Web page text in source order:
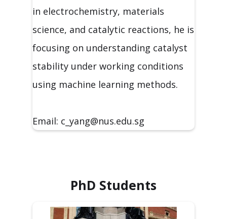
in electrochemistry, materials
science, and catalytic reactions, he is
focusing on understanding catalyst
stability under working conditions
using machine learning methods.
Email: c_yang@nus.edu.sg
PhD Students